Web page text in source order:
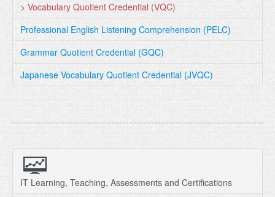
> Vocabulary Quotient Credential (VQC)
Professional English Listening Comprehension (PELC)
Grammar Quotient Credential (GQC)
Japanese Vocabulary Quotient Credential (JVQC)
IT Learning, Teaching, Assessments and Certifications